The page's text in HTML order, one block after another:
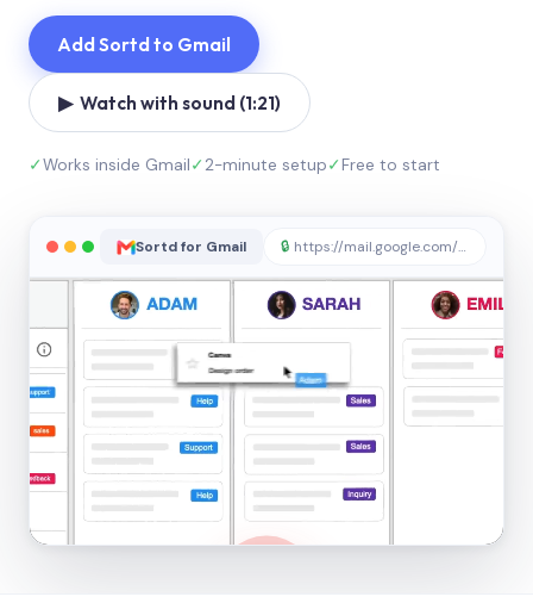
Add Sortd to Gmail
▶ Watch with sound (1:21)
✓Works inside Gmail✓2-minute setup✓Free to start
Sortd for Gmail 🔒 https://mail.google.com/sortd